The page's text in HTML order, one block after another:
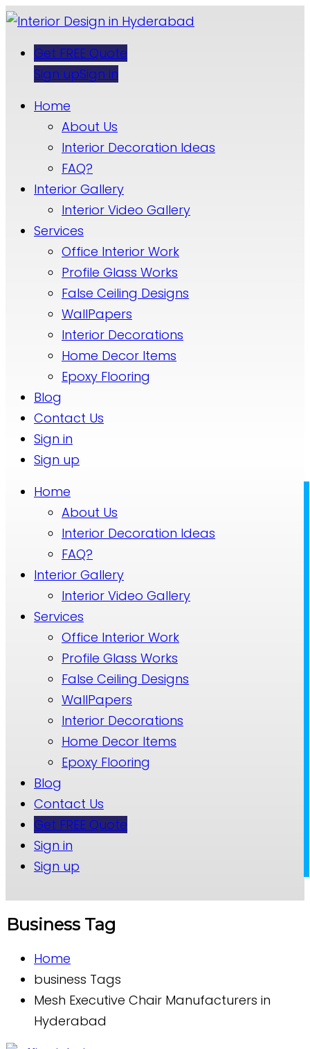
Get FREE Quote
Sign upSign in
Home
About Us
Interior Decoration Ideas
FAQ?
Interior Gallery
Interior Video Gallery
Services
Office Interior Work
Profile Glass Works
False Ceiling Designs
WallPapers
Interior Decorations
Home Decor Items
Epoxy Flooring
Blog
Contact Us
Sign in
Sign up
Home
About Us
Interior Decoration Ideas
FAQ?
Interior Gallery
Interior Video Gallery
Services
Office Interior Work
Profile Glass Works
False Ceiling Designs
WallPapers
Interior Decorations
Home Decor Items
Epoxy Flooring
Blog
Contact Us
Get FREE Quote
Sign in
Sign up
Business Tag
Home
business Tags
Mesh Executive Chair Manufacturers in
Hyderabad